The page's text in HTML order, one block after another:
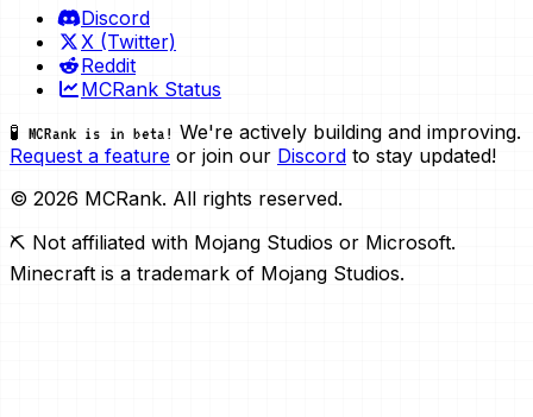
Discord
X (Twitter)
Reddit
MCRank Status
🧪 MCRank is in beta! We're actively building and improving.
Request a feature or join our Discord to stay updated!
© 2026 MCRank. All rights reserved.
⛏️ Not affiliated with Mojang Studios or Microsoft.
Minecraft is a trademark of Mojang Studios.